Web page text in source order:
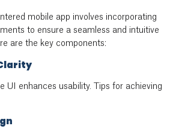
mobile app involves incorporating
to ensure a seamless and intuitive
are the key components:
UI enhances usability. Tips for achieving